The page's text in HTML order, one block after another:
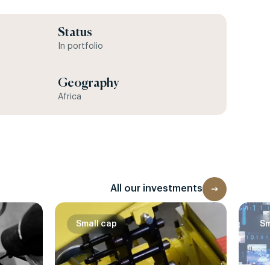
Status
In portfolio
Geography
Africa
All our investments
Small cap